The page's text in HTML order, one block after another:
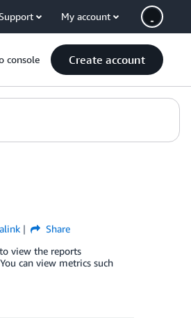
My account
console Create account
Share
view the reports
can view metrics such